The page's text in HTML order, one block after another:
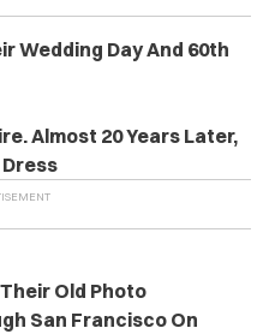
Wedding Day And 60th
Almost 20 Years Later,
Old Photo
San Francisco On